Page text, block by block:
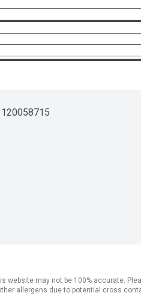
website may not be 100% accurate.
allergens due to potential cross